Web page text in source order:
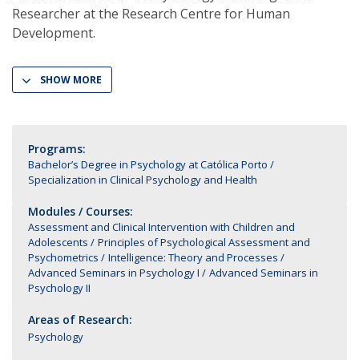
Researcher at the Research Centre for Human
Development.
SHOW MORE
Programs:
Bachelor’s Degree in Psychology at Católica Porto
Specialization in Clinical Psychology and Health
Modules / Courses:
Assessment and Clinical Intervention with Children and
Adolescents
Principles of Psychological Assessment and
Psychometrics
Intelligence: Theory and Processes
Advanced Seminars in Psychology I
Advanced Seminars in
Psychology II
Areas of Research:
Psychology